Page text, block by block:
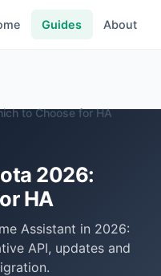
Guides About
to Choose for HA
2026:
HA
Assistant in 2026:
API, updates and